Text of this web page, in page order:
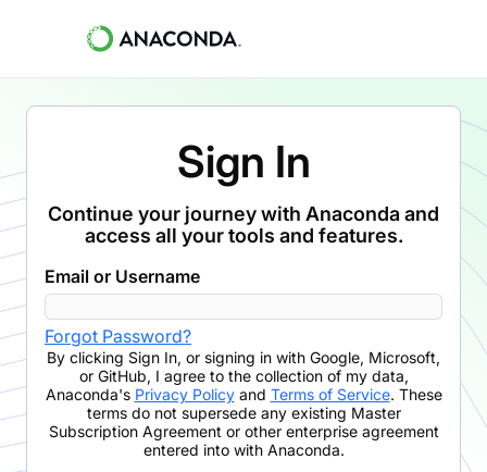
Sign In
Continue your journey with Anaconda and
access all your tools and features.
Email or Username
Forgot Password?
By clicking Sign In, or signing in with Google, Microsoft,
or GitHub, I agree to the collection of my data,
Anaconda's Privacy Policyand Terms of Service. These
terms do not supersede any existing Master
Subscription Agreement or other enterprise agreement
entered into with Anaconda.